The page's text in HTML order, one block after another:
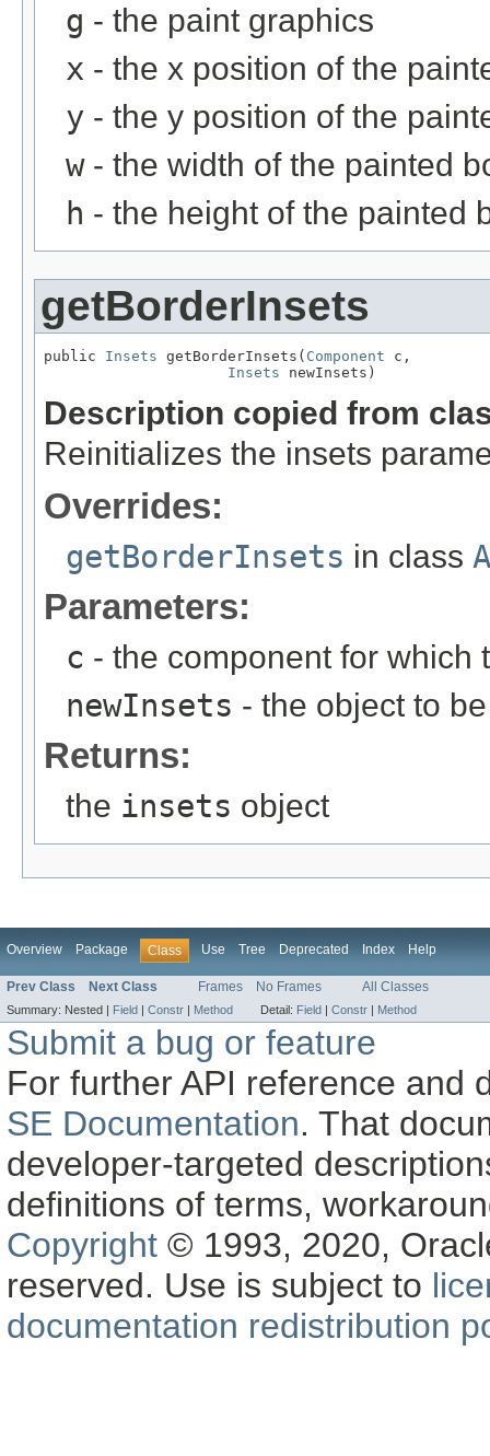
g - the paint graphics
x - the x position of the
y - the y position of the
w- the width of the painted
h - the height of the painted
getBorderInsets
public Insets getBorderInsets( Component c,
Insets newInsets)
Description copied from
Reinitializes the insets
Overrides:
getBorderInsets in class
Parameters:
c - the component for which
newInsets - the object to
Returns:
the insets object
Overview Package Class Use Tree Deprecated Index Help
Prev Class Next Class Frames No Frames All Classes
Summary: Nested | Field | Constr | Method Detail: Field | Constr | Method
Submit a bug or feature
For further API reference and
SE Documentation. That
developer-targeted
definitions of terms,
Copyright © 1993, 2020,
reserved. Use is subject to
documentation redistribution